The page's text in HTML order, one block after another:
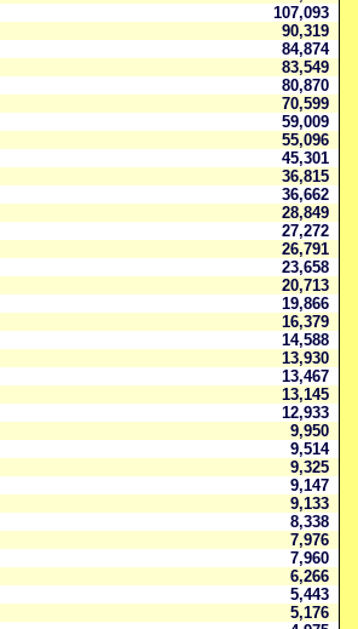
107,093
90,319
84,874
83,549
80,870
70,599
59,009
55,096
45,301
36,815
36,662
28,849
27,272
26,791
23,658
20,713
19,866
16,379
14,588
13,930
13,467
13,145
12,933
9,950
9,514
9,325
9,147
9,133
8,338
7,976
7,960
6,266
5,443
5,176